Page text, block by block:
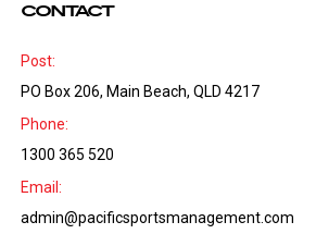
CONTACT
Post:
PO Box 206, Main Beach, QLD 4217
Phone:
1300 365 520
Email:
admin@pacificsportsmanagement.com